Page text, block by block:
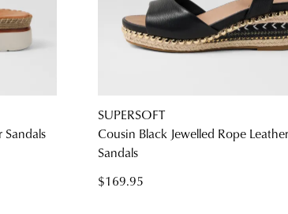
SUPERSOFT
Cousin Black Jewelled Rope Leather
Sandals
$169.95